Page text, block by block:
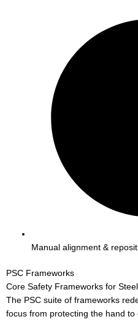
Manual alignment &
PSC Frameworks
Core Safety Frameworks for
The PSC suite of frameworks
focus from protecting the hand